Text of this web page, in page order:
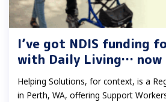
I’ve got NDIS funding
with Daily Living… now
Helping Solutions, for context, is a
in Perth, WA, offering Support